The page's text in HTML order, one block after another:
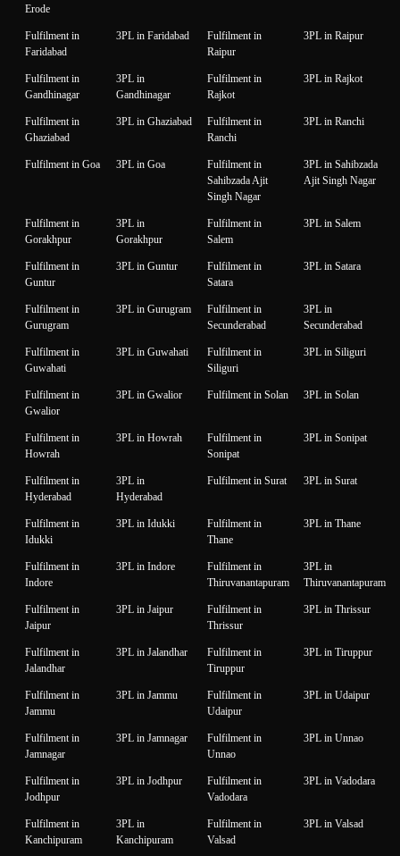
Erode
Fulfilment in
Faridabad
3PL in Faridabad
Fulfilment in
Raipur
3PL in Raipur
Fulfilment in
Gandhinagar
3PL in
Gandhinagar
Fulfilment in
Rajkot
3PL in Rajkot
Fulfilment in
Ghaziabad
3PL in Ghaziabad
Fulfilment in
Ranchi
3PL in Ranchi
Fulfilment in Goa 3PL in Goa
Fulfilment in
Sahibzada Ajit
Singh Nagar
3PL in Sahibzada
Ajit Singh Nagar
Fulfilment in
Gorakhpur
3PL in
Gorakhpur
Fulfilment in
Salem
3PL in Salem
Fulfilment in
Guntur
3PL in Guntur
Fulfilment in
Satara
3PL in Satara
Fulfilment in
Gurugram
3PL in Gurugram
Fulfilment in
Secunderabad
3PL in
Secunderabad
Fulfilment in
Guwahati
3PL in Guwahati
Fulfilment in
Siliguri
3PL in Siliguri
Fulfilment in
Gwalior
3PL in Gwalior Fulfilment in Solan 3PL in Solan
Fulfilment in
Howrah
3PL in Howrah
Fulfilment in
Sonipat
3PL in Sonipat
Fulfilment in
Hyderabad
3PL in
Hyderabad
Fulfilment in Surat 3PL in Surat
Fulfilment in
Idukki
3PL in Idukki
Fulfilment in
Thane
3PL in Thane
Fulfilment in
Indore
3PL in Indore
Fulfilment in
Thiruvanantapuram
3PL in
Thiruvanantapuram
Fulfilment in
Jaipur
3PL in Jaipur
Fulfilment in
Thrissur
3PL in Thrissur
Fulfilment in
Jalandhar
3PL in Jalandhar
Fulfilment in
Tiruppur
3PL in Tiruppur
Fulfilment in
Jammu
3PL in Jammu
Fulfilment in
Udaipur
3PL in Udaipur
Fulfilment in
Jamnagar
3PL in Jamnagar
Fulfilment in
Unnao
3PL in Unnao
Fulfilment in
Jodhpur
3PL in Jodhpur
Fulfilment in
Vadodara
3PL in Vadodara
Fulfilment in
Kanchipuram
3PL in
Kanchipuram
Fulfilment in
Valsad
3PL in Valsad